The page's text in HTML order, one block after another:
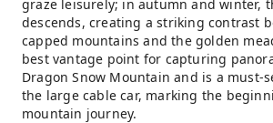
graze leisurely; in autumn and winter,
descends, creating a striking contrast
capped mountains and the golden
best vantage point for capturing
Dragon Snow Mountain and is a must-
the large cable car, marking the
mountain journey.